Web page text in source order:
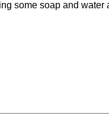
some soap and water